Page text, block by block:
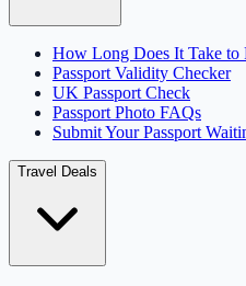
How Long Does It Take to
Passport Validity Checker
UK Passport Check
Passport Photo FAQs
Submit Your Passport
Travel Deals